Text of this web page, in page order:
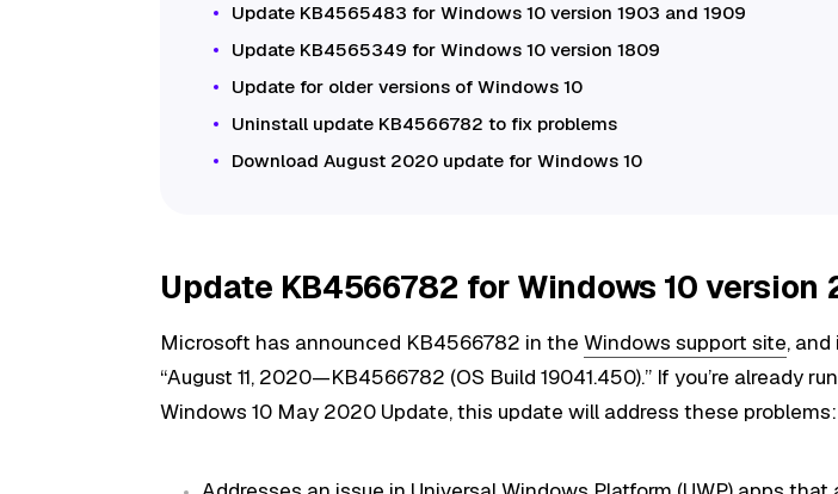
Update KB4565483 for Windows 10 version 1903 and 1909
Update KB4565349 for Windows 10 version 1809
Update for older versions of Windows 10
Uninstall update KB4566782 to fix problems
Download August 2020 update for Windows 10
Update KB4566782 for Windows 10 version
Microsoft has announced KB4566782 in theWindows support site, and
“August 11, 2020—KB4566782 (OS Build 19041.450).” If you’re already
Windows 10 May 2020 Update, this update will address these problems: